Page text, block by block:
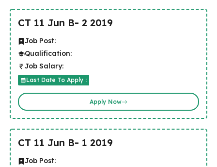
CT 11 Jun B- 2 2019
Job Post:
Qualification:
Job Salary:
Last Date To Apply :
Apply Now
CT 11 Jun B- 1 2019
Job Post: